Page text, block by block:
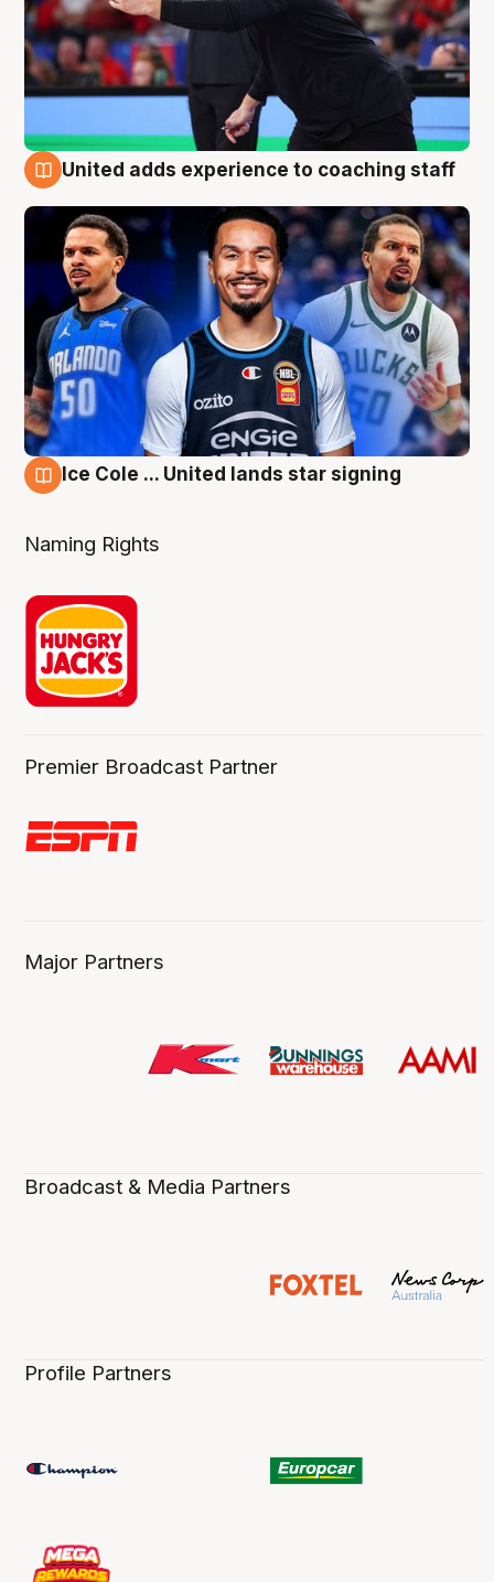
United adds experience to coaching staff
Ice Cole ... United lands star signing
Naming Rights
Premier Broadcast Partner
Major Partners
Broadcast & Media Partners
Profile Partners